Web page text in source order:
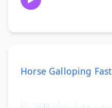
Horse Galloping Fast